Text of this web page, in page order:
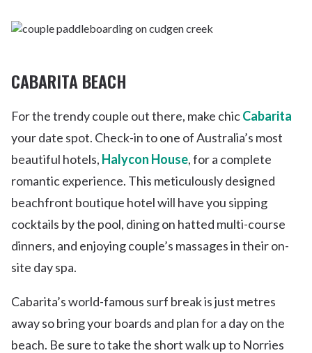
CABARITA BEACH
For the trendy couple out there, make chicCabarita
your date spot. Check-in to one of Australia’s most
beautiful hotels, Halycon House, for a complete
romantic experience. This meticulously designed
beachfront boutique hotel will have you sipping
cocktails by the pool, dining on hatted multi-course
dinners, and enjoying couple’s massages in their on-
site day spa.
Cabarita’s world-famous surf break is just metres
away so bring your boards and plan for a day on the
beach. Be sure to take the short walk up to Norries